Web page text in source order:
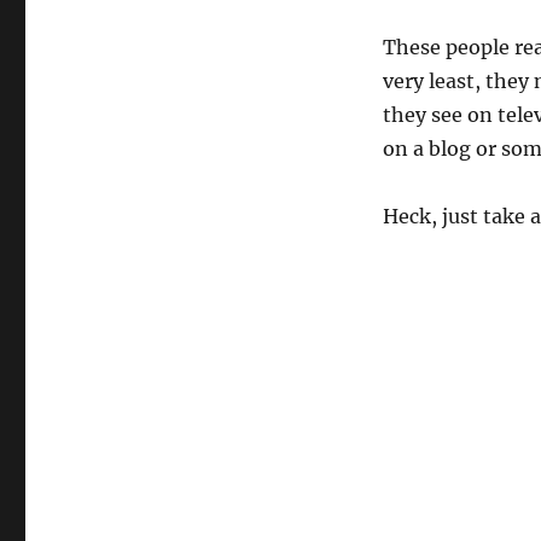
These people
very least, they
they see on
on a blog or
Heck, just take